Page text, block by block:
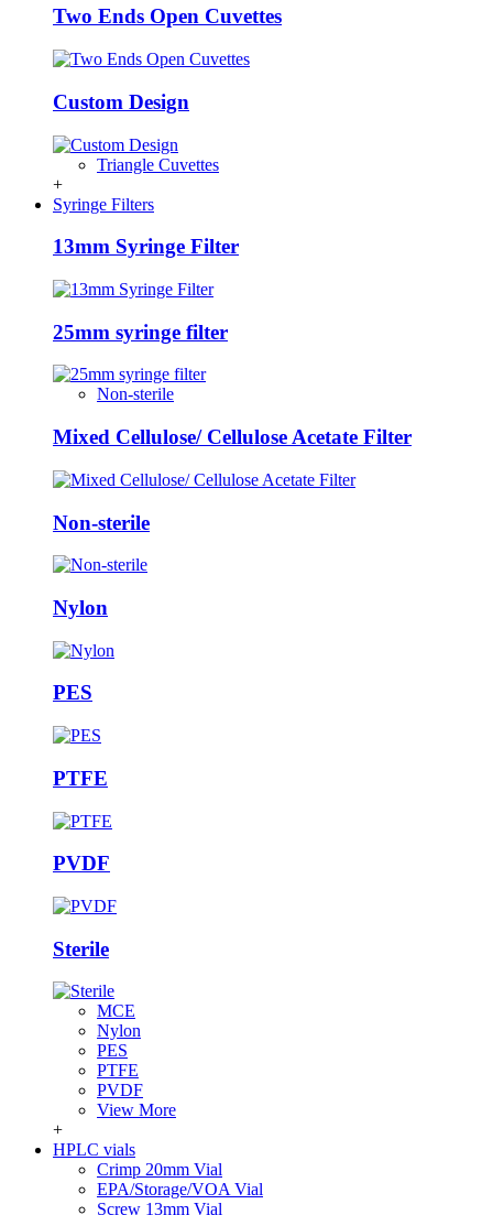
Two Ends Open Cuvettes
Custom Design
Triangle Cuvettes
+
Syringe Filters
13mm Syringe Filter
25mm syringe filter
Non-sterile
Mixed Cellulose/ Cellulose Acetate Filter
Non-sterile
Nylon
PES
PTFE
PVDF
Sterile
MCE
Nylon
PES
PTFE
PVDF
View More
+
HPLC vials
Crimp 20mm Vial
EPA/Storage/VOA Vial
Screw 13mm Vial